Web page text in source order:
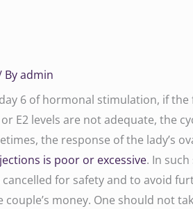
admin
6 of hormonal stimulation, if the
E2 levels are not adequate, the
the response of the lady’s
is poor or excessive. In
for safety and to avoid
couple’s money. One should not